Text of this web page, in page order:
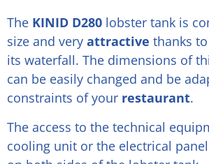
The KINID D280 lobster tank is
size and very attractive thanks
its waterfall. The dimensions of
can be easily changed and be
constraints of your restaurant.
The access to the technical
cooling unit or the electrical